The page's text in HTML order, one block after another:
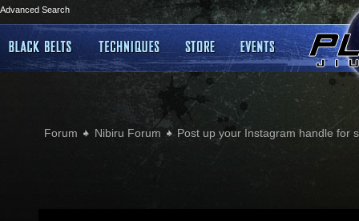
Advanced Search
Forum Nibiru Forum Post up your Instagram handle for